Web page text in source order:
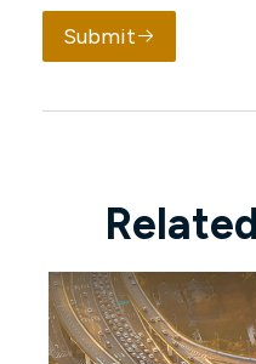
Submit